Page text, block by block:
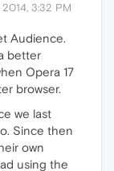
2014, 3:32 PM
Audience.
better
Opera 17
browser.
we last
Since then
own
using the